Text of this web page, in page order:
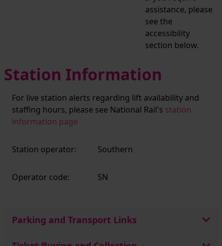
assistance, please
see the
accessibility
section below.
Station Information
For live station alerts regarding lift availability and
staffing hours, please see National Rail's station
information page
Station operator: Southern
Operator code: SN
Parking and Transport Links